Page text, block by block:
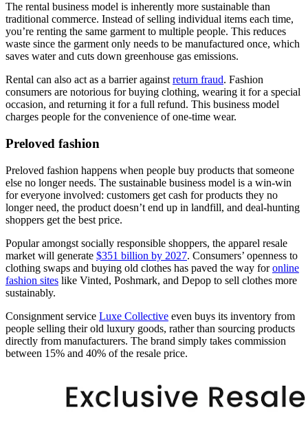
The rental business model is inherently more sustainable than
traditional commerce. Instead of selling individual items each time,
you’re renting the same garment to multiple people. This reduces
waste since the garment only needs to be manufactured once, which
saves water and cuts down greenhouse gas emissions.
Rental can also act as a barrier againstreturn fraud. Fashion
consumers are notorious for buying clothing, wearing it for a special
occasion, and returning it for a full refund. This business model
charges people for the convenience of one-time wear.
Preloved fashion
Preloved fashion happens when people buy products that someone
else no longer needs. The sustainable business model is a win-win
for everyone involved: customers get cash for products they no
longer need, the product doesn’t end up in landfill, and deal-hunting
shoppers get the best price.
Popular amongst socially responsible shoppers, the apparel resale
market will generate $351 billion by 2027. Consumers’ openness to
clothing swaps and buying old clothes has paved the way foronline
fashion sites like Vinted, Poshmark, and Depop to sell clothes more
sustainably.
Consignment service Luxe Collective even buys its inventory from
people selling their old luxury goods, rather than sourcing products
directly from manufacturers. The brand simply takes commission
between 15% and 40% of the resale price.